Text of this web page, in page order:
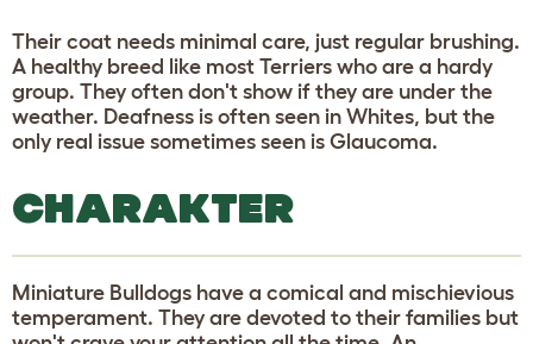
Their coat needs minimal care, just regular brushing.
A healthy breed like most Terriers who are a hardy
group. They often don't show if they are under the
weather. Deafness is often seen in Whites, but the
only real issue sometimes seen is Glaucoma.
CHARAKTER
Miniature Bulldogs have a comical and mischievious
temperament. They are devoted to their families but